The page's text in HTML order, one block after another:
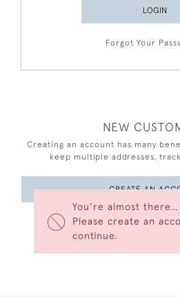
You’re almost there…
Please create an
continue.
LOGIN
Forgot Your
NEW
Creating an account has many
keep multiple addresses,
CREATE AN